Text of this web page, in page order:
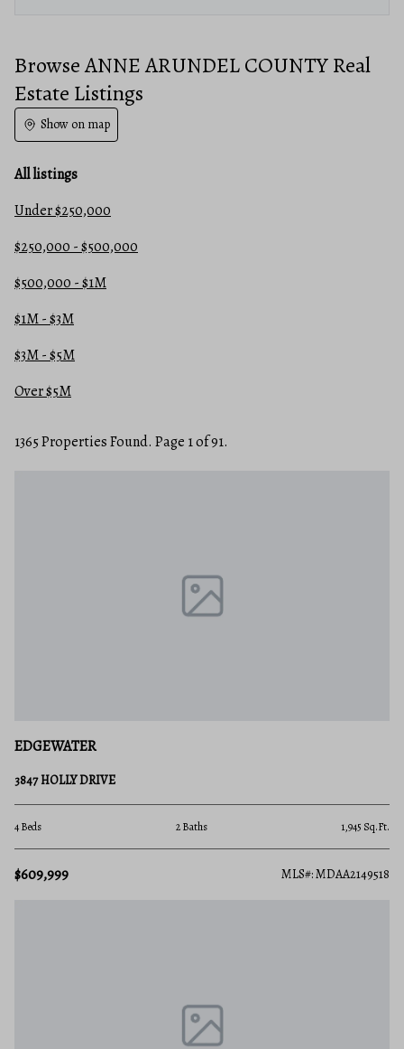
Browse ANNE ARUNDEL COUNTY Real
Estate Listings
Show on map
All listings
Under $250,000
$250,000 - $500,000
$500,000 - $1M
$1M - $3M
$3M - $5M
Over $5M
1365 Properties Found. Page 1 of 91.
EDGEWATER
3847 HOLLY DRIVE
4 Beds 2 Baths 1,945 Sq.Ft.
$609,999 MLS#: MDAA2149518